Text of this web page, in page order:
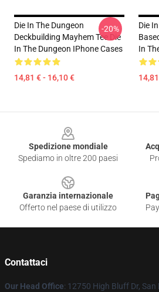
Die In The Dungeon
Deckbuilding Mayhem Tee Die
In The Dungeon IPhone Cases
14,81 € - 16,10 €
-20%
Die
In
Spedizione mondiale
Spediamo in oltre 200 paesi
Garanzia internazionale
Offerto nel paese di utilizzo
Contattaci
Our Head Office: 12750 High Bluff Dr, San